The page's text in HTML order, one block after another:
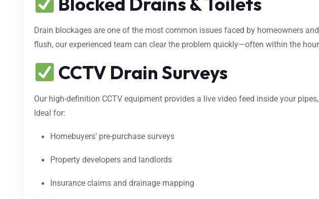
Drain blockages are one of the most common issues faced by homeowners
flush, our experienced team can clear the problem quickly—often within the
CCTV Drain Surveys
Our high-definition CCTV equipment provides a live video feed inside your
Ideal for:
Homebuyers’ pre-purchase surveys
Property developers and landlords
Insurance claims and drainage mapping